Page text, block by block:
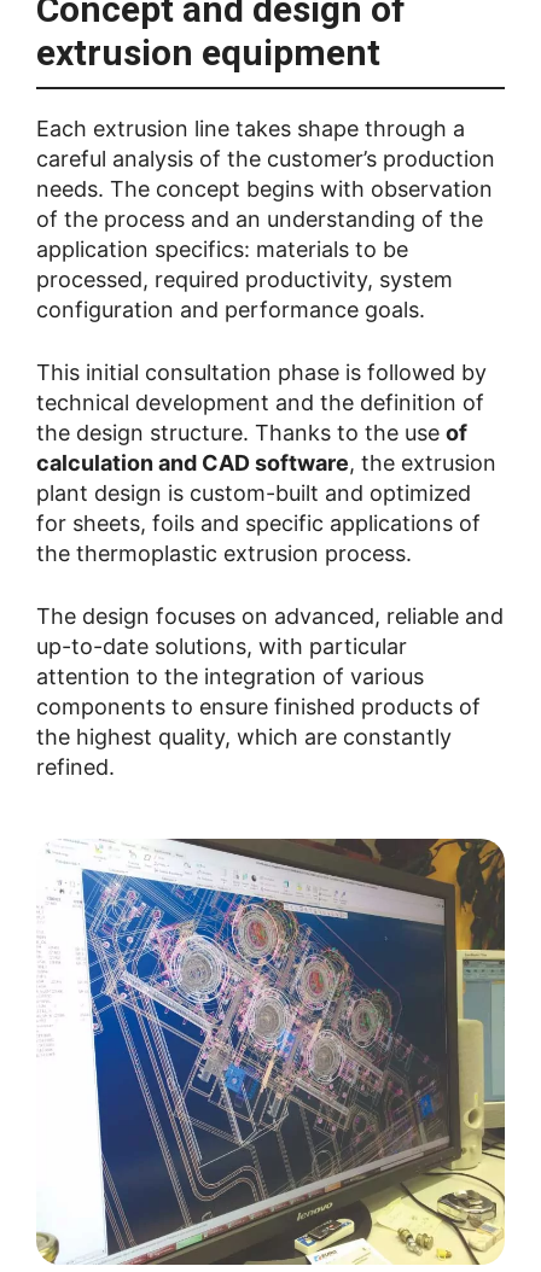
Concept and design of
extrusion equipment
Each extrusion line takes shape through a
careful analysis of the customer’s production
needs. The concept begins with observation
of the process and an understanding of the
application specifics: materials to be
processed, required productivity, system
configuration and performance goals.
This initial consultation phase is followed by
technical development and the definition of
the design structure. Thanks to the use of
calculation and CAD software, the extrusion
plant design is custom-built and optimized
for sheets, foils and specific applications of
the thermoplastic extrusion process.
The design focuses on advanced, reliable and
up-to-date solutions, with particular
attention to the integration of various
components to ensure finished products of
the highest quality, which are constantly
refined.